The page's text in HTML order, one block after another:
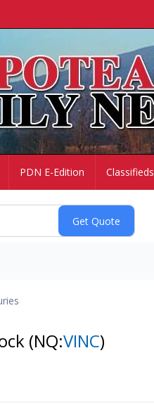
PDN E-Edition Classifieds
(NQ:VINC)